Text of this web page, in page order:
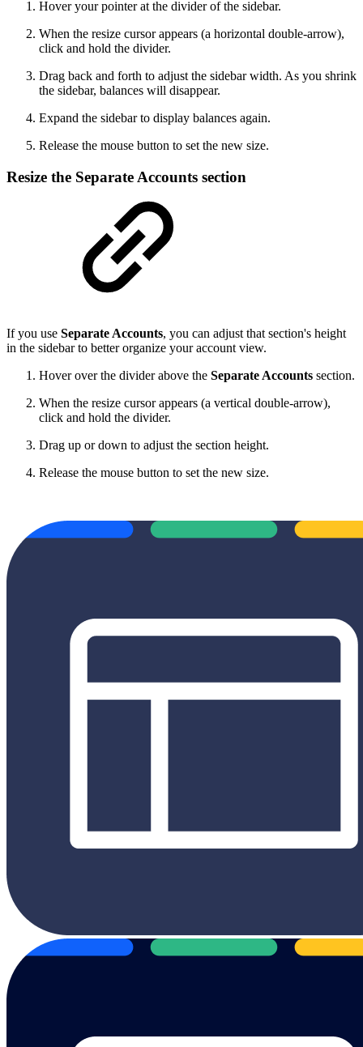
Hover your pointer at the divider of the sidebar.
When the resize cursor appears (a horizontal double-arrow),
click and hold the divider.
Drag back and forth to adjust the sidebar width. As you shrink
the sidebar, balances will disappear.
Expand the sidebar to display balances again.
Release the mouse button to set the new size.
Resize the Separate Accounts section
If you use Separate Accounts, you can adjust that section's height
in the sidebar to better organize your account view.
Hover over the divider above the Separate Accounts section.
When the resize cursor appears (a vertical double-arrow),
click and hold the divider.
Drag up or down to adjust the section height.
Release the mouse button to set the new size.